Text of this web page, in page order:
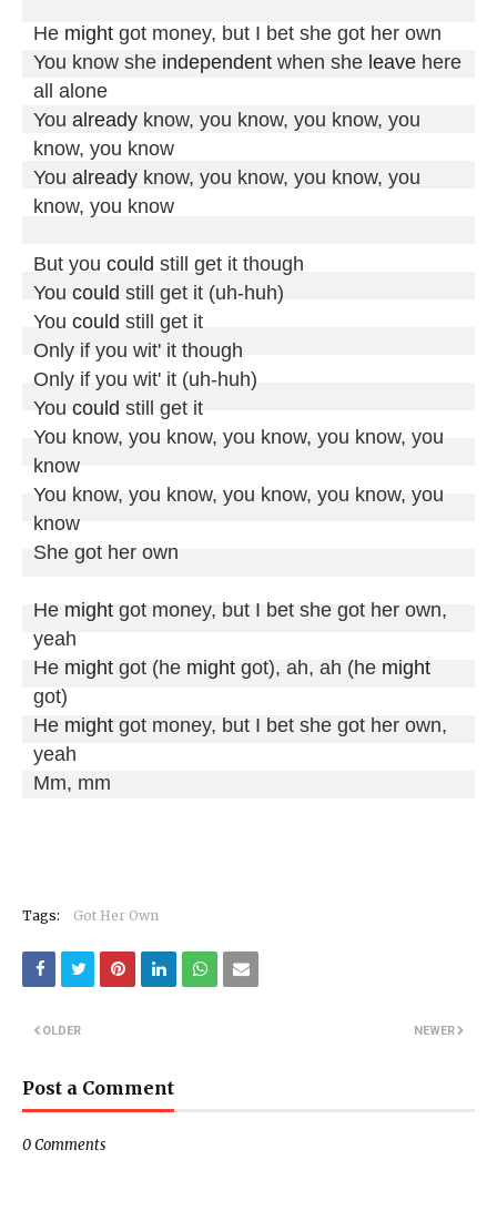
He might got money, but I bet she got her own
You know she independent when she leave here
all alone
You already know, you know, you know, you
know, you know
You already know, you know, you know, you
know, you know
But you could still get it though
You could still get it (uh-huh)
You could still get it
Only if you wit' it though
Only if you wit' it (uh-huh)
You could still get it
You know, you know, you know, you know, you
know
You know, you know, you know, you know, you
know
She got her own
He might got money, but I bet she got her own,
yeah
He might got (he might got), ah, ah (he might
got)
He might got money, but I bet she got her own,
yeah
Mm, mm
Tags: Got Her Own
NEWER
OLDER
Post a Comment
0 Comments